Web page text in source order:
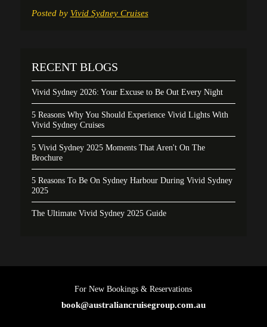
Posted by Vivid Sydney Cruises
RECENT BLOGS
Vivid Sydney 2026: Your Excuse to Be Out Every Night
5 Reasons Why You Should Experience Vivid Lights With
Vivid Sydney Cruises
5 Vivid Sydney 2025 Moments That Aren't On The
Brochure
5 Reasons To Be On Sydney Harbour During Vivid Sydney
2025
The Ultimate Vivid Sydney 2025 Guide
For New Bookings & Reservations
book@australiancruisegroup.com.au